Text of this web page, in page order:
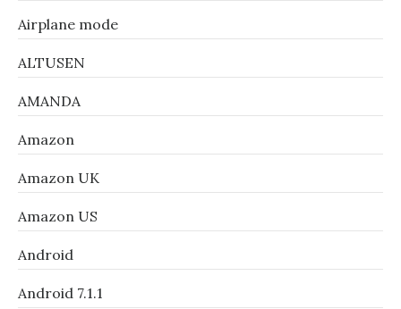
Airplane mode
ALTUSEN
AMANDA
Amazon
Amazon UK
Amazon US
Android
Android 7.1.1